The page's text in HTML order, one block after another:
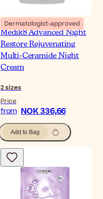
Dermatologist-approved
Medik8 Advanced Night
Restore Rejuvenating
Multi-Ceramide Night
Cream
2sizes
Price
from NOK 336,66
Add to Bag